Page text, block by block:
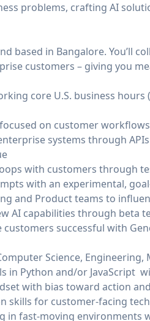
problems, crafting AI
based in Bangalore. You’ll
customers – giving you
core U.S. business hours
on customer
systems through
with customers through
with an experimental,
and Product teams to
AI capabilities through beta
customers successful with
Science,
in Python and/or JavaScript
with bias toward action
skills for customer-facing
in fast-moving environments